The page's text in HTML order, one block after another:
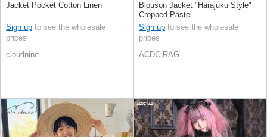
Jacket Pocket Cotton Linen
Sign up to see the wholesale
prices
cloudnine
Blouson Jacket "Harajuku Style"
Cropped Pastel
Sign up to see the wholesale
prices
ACDC RAG